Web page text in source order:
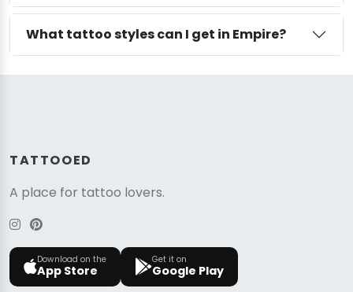
What tattoo styles can I get in Empire?
TATTOOED
A place for tattoo lovers.
Download on the
App Store
Get it on
Google Play